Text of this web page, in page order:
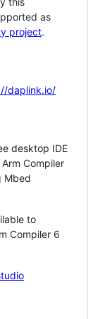
as
project.
daplink.io/
desktop IDE
Compiler
Mbed
to
Compiler 6